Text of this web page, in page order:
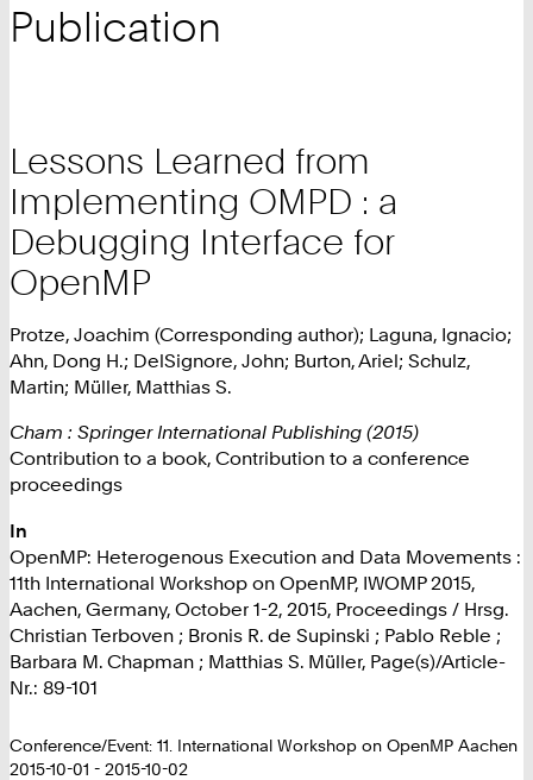
Publication
Lessons Learned from
Implementing OMPD : a
Debugging Interface for
OpenMP
Protze, Joachim (Corresponding author); Laguna, Ignacio;
Ahn, Dong H.; DelSignore, John; Burton, Ariel; Schulz,
Martin; Müller, Matthias S.
Cham : Springer International Publishing (2015)
Contribution to a book, Contribution to a conference
proceedings
In
OpenMP: Heterogenous Execution and Data Movements :
11th International Workshop on OpenMP, IWOMP 2015,
Aachen, Germany, October 1-2, 2015, Proceedings / Hrsg.
Christian Terboven ; Bronis R. de Supinski ; Pablo Reble ;
Barbara M. Chapman ; Matthias S. Müller, Page(s)/Article-
Nr.: 89-101
Conference/Event: 11. International Workshop on OpenMP Aachen
2015-10-01 - 2015-10-02